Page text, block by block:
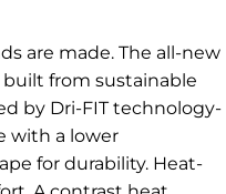
are made. The all-new
built from sustainable
by Dri-FIT technology-
with a lower
for durability. Heat-